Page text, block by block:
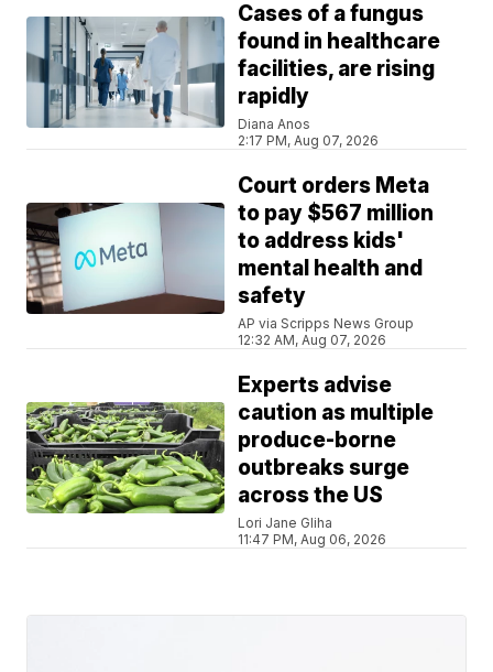
Cases of a fungus
found in healthcare
facilities, are rising
rapidly
Diana Anos
2:17 PM, Aug 07, 2026
Court orders Meta
to pay $567 million
to address kids'
mental health and
safety
AP via Scripps News Group
12:32 AM, Aug 07, 2026
Experts advise
caution as multiple
produce-borne
outbreaks surge
across the US
Lori Jane Gliha
11:47 PM, Aug 06, 2026